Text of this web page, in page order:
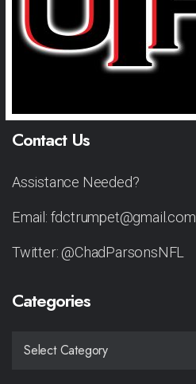
Contact Us
Assistance Needed?
Email: fdctrumpet@gmail.com
Twitter: @ChadParsonsNFL
Categories